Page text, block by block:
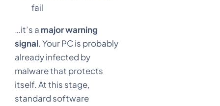
fail
…it’s a major warning
signal. Your PC is probably
already infected by
malware that protects
itself. At this stage,
standard software